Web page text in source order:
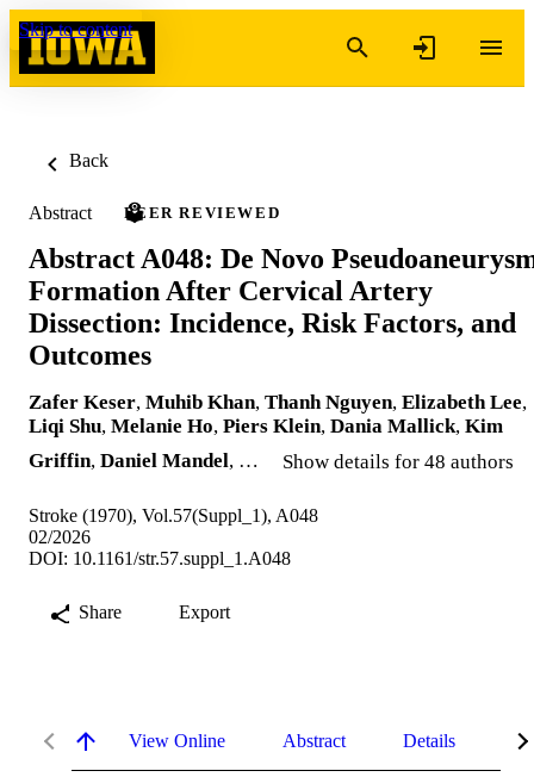
Skip to content
Back
Abstract PEER REVIEWED
Abstract A048: De Novo
Formation After Cervical Artery
Dissection: Incidence, Risk Factors, and
Outcomes
Zafer Keser, Muhib Khan, Thanh Nguyen, Elizabeth Lee,
Liqi Shu, Melanie Ho, Piers Klein, Dania Mallick, Kim
Griffin, Daniel Mandel, … Show details for 48 authors
Stroke (1970), Vol.57(Suppl_1), A048
02/2026
DOI: 10.1161/str.57.suppl_1.A048
Share Export
View Online Abstract Details